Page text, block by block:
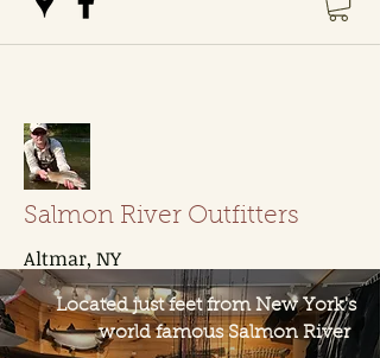
Salmon River Outfitters
Altmar, NY
Located just feet from New York's
world famous Salmon River